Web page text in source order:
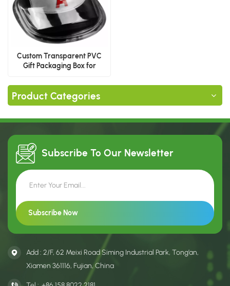
Custom Transparent PVC
Gift Packaging Box for
Product Categories
Subscribe To Our Newsletter
Add : 2/F, 62 Meixi Road Siming Industrial Park, Tong’an,
Xiamen 361116, Fujian, China